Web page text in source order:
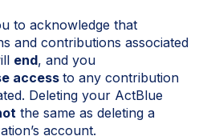
to acknowledge that
and contributions associated
end, and you
access to any contribution
Deleting your ActBlue
the same as deleting a
account.